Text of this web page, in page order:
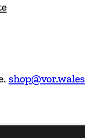
shop@vor.wales